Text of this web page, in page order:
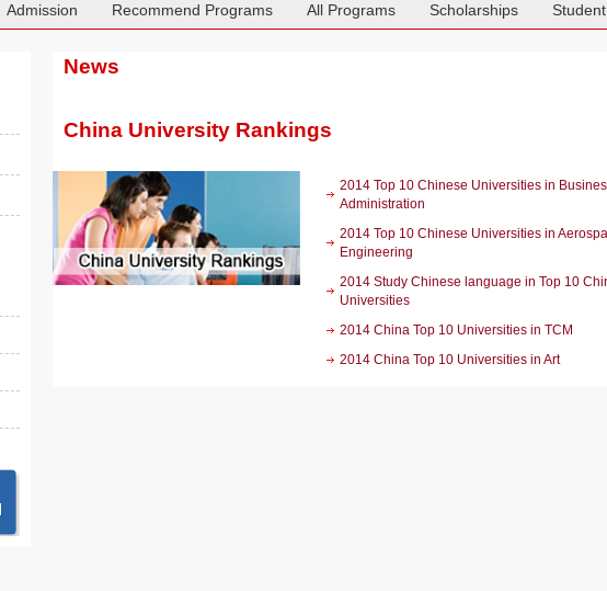
Admission Recommend Programs All Programs Scholarships
News
China University Rankings
2014 Top 10 Chinese Universities in
Administration
2014 Top 10 Chinese Universities in
Engineering
2014 Study Chinese language in Top 10
Universities
2014 China Top 10 Universities in TCM
2014 China Top 10 Universities in Art